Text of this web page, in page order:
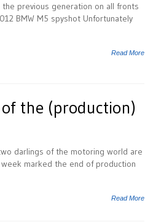
previous generation on all fronts
BMW M5 spyshot Unfortunately
Read More
the (production)
darlings of the motoring world are
marked the end of production
Read More